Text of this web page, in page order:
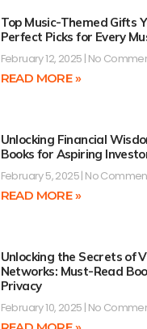
Top Music-Themed Gifts
Perfect Picks for Every
February 12, 2025 No
READ MORE »
Unlocking Financial
Books for Aspiring
February 5, 2025 No
READ MORE »
Unlocking the Secrets of
Networks: Must-Read
Privacy
February 10, 2025 No